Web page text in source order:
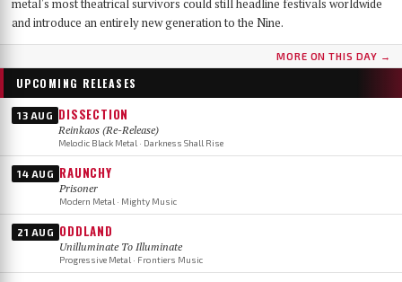
metal's most theatrical survivors could still headline festivals worldwide
and introduce an entirely new generation to the Nine.
MORE ON THIS DAY →
UPCOMING RELEASES
13 AUG DISSECTION
Reinkaos (Re-Release)
Melodic Black Metal · Darkness Shall Rise
14 AUG RAUNCHY
Prisoner
Modern Metal · Mighty Music
21 AUG ODDLAND
Unilluminate To Illuminate
Progressive Metal · Frontiers Music